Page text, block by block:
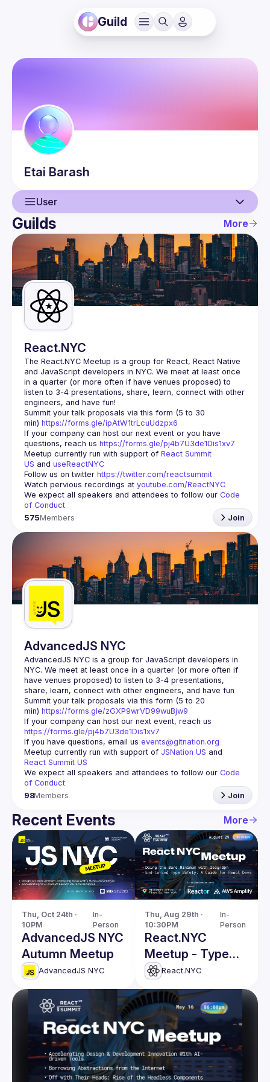
Guild
Etai Barash
User
User
Events
Guilds
Guilds More
React.NYC
The React.NYC Meetup is a group for React, React Native
and JavaScript developers in NYC. We meet at least once
in a quarter (or more often if have venues proposed) to
listen to 3-4 presentations, share, learn, connect with other
engineers, and have fun!
Summit your talk proposals via this form (5 to 30
min) https://forms.gle/ipAtW1trLcuUdzpx6
If your company can host our next event or you have
questions, reach us https://forms.gle/pj4b7U3de1Dis1xv7
Meetup currently run with support of React Summit
US and useReactNYC
Follow us on twitter https://twitter.com/reactsummit
Watch pervious recordings at youtube.com/ReactNYC
We expect all speakers and attendees to follow our Code
of Conduct
575Members Join
AdvancedJS NYC
AdvancedJS NYC is a group for JavaScript developers in
NYC. We meet at least once in a quarter (or more often if
have venues proposed) to listen to 3-4 presentations,
Summit your talk proposals via this form (5 to 20
min) https://forms.gle/zGXP9wrVD99wuBjw9
https://forms.gle/pj4b7U3de1Dis1xv7
If you have questions, email us events@gitnation.org
Meetup currently run with support of JSNation US
React Summit US
We expect all speakers and attendees to follow our Code
of Conduct
98Members Join
Recent Events More
Thu, Oct 24th ·
10PM
In-
Person
AdvancedJS NYC
Autumn Meetup
AdvancedJS NYC
Thu, Aug 29th ·
10:30PM
In-
Person
React.NYC
Meetup - Type
Safety, Isograph
& more
React.NYC